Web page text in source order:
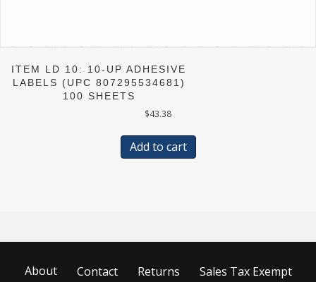
ITEM LD 10: 10-UP ADHESIVE
LABELS (UPC 807295534681)
100 SHEETS
$43.38
Add to cart
About Contact Returns Sales Tax Exempt